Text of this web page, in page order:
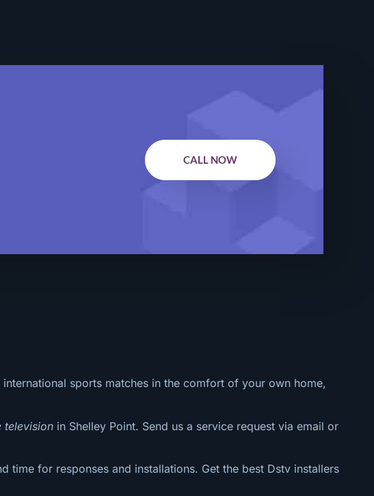
CALL NOW
sports matches in the comfort of your own home,
television in Shelley Point. Send us a service request via email or
time for responses and installations. Get the best Dstv installers